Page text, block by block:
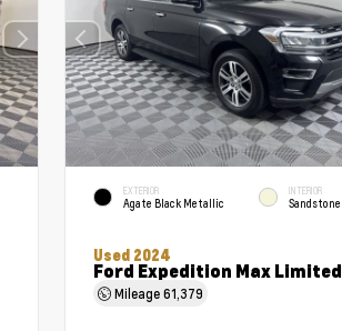
EXTERIOR
Agate Black Metallic
INTERIOR
Sandstone
Used 2024
Ford Expedition Max Limited
Mileage61,379